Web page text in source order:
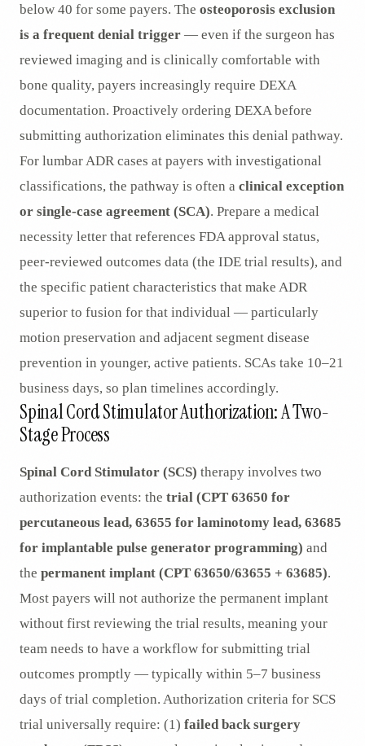
below 40 for some payers. The osteoporosis exclusion
is a frequent denial trigger — even if the surgeon has
reviewed imaging and is clinically comfortable with
bone quality, payers increasingly require DEXA
documentation. Proactively ordering DEXA before
submitting authorization eliminates this denial pathway.
For lumbar ADR cases at payers with investigational
classifications, the pathway is often a clinical exception
or single-case agreement (SCA). Prepare a medical
necessity letter that references FDA approval status,
peer-reviewed outcomes data (the IDE trial results), and
the specific patient characteristics that make ADR
superior to fusion for that individual — particularly
motion preservation and adjacent segment disease
prevention in younger, active patients. SCAs take 10–21
business days, so plan timelines accordingly.
Spinal Cord Stimulator Authorization: A Two-
Stage Process
Spinal Cord Stimulator (SCS) therapy involves two
authorization events: the trial (CPT 63650 for
percutaneous lead, 63655 for laminotomy lead, 63685
for implantable pulse generator programming) and
the permanent implant (CPT 63650/63655 + 63685).
Most payers will not authorize the permanent implant
without first reviewing the trial results, meaning your
team needs to have a workflow for submitting trial
outcomes promptly — typically within 5–7 business
days of trial completion. Authorization criteria for SCS
trial universally require: (1) failed back surgery